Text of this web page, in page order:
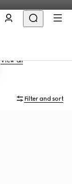
View all
Filter and sort